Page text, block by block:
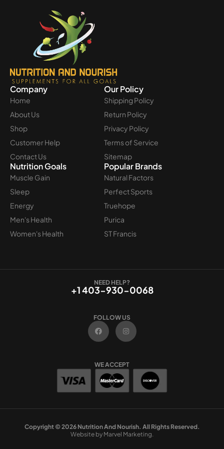
Company
Home
About Us
Shop
Customer Help
Contact Us
Our Policy
Shipping Policy
Return Policy
Privacy Policy
Terms of Service
Sitemap
Nutrition Goals
Muscle Gain
Sleep
Energy
Men's Health
Women's Health
Popular Brands
Natural Factors
Perfect Sports
Truehope
Purica
ST Francis
NEED HELP?
+1 403-930-0068
FOLLOW US
F
a
c
e
o
I
n
t
r
WE ACCEPT
Copyright © 2026 Nutrition And Nourish. All Rights Reserved.
Website by Marvel Marketing.